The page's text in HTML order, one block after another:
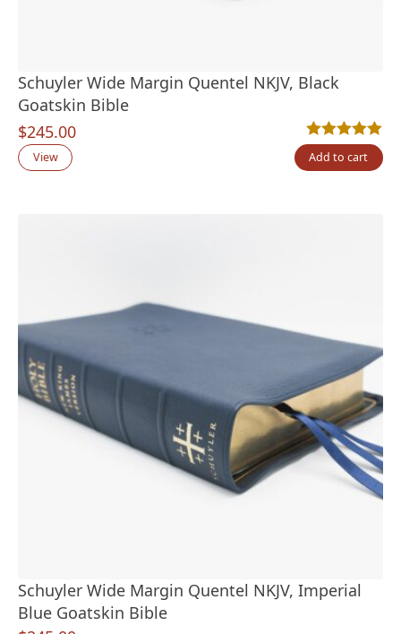
Schuyler Wide Margin Quentel NKJV, Black
Goatskin Bible
$245.00
Rated5.00out
1
View Add to cart
Schuyler Wide Margin Quentel NKJV, Imperial
Blue Goatskin Bible